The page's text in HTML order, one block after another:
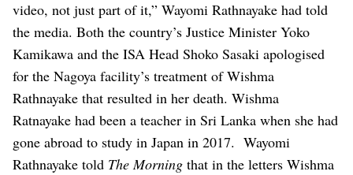
video, not just part of it,” Wayomi Rathnayake had told
the media. Both the country’s Justice Minister Yoko
Kamikawa and the ISA Head Shoko Sasaki apologised
for the Nagoya facility’s treatment of Wishma
Rathnayake that resulted in her death. Wishma
Ratnayake had been a teacher in Sri Lanka when she had
gone abroad to study in Japan in 2017. Wayomi
Rathnayake told The Morning that in the letters Wishma